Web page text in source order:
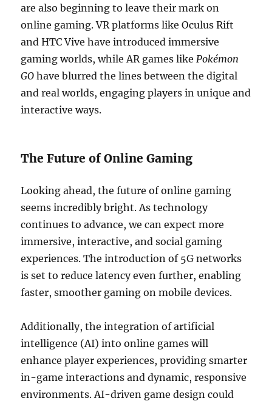
are also beginning to leave their mark on
online gaming. VR platforms like Oculus Rift
and HTC Vive have introduced immersive
gaming worlds, while AR games likePokémon
GO have blurred the lines between the digital
and real worlds, engaging players in unique and
interactive ways.
The Future of Online Gaming
Looking ahead, the future of online gaming
seems incredibly bright. As technology
continues to advance, we can expect more
immersive, interactive, and social gaming
experiences. The introduction of 5G networks
is set to reduce latency even further, enabling
faster, smoother gaming on mobile devices.
Additionally, the integration of artificial
intelligence (AI) into online games will
enhance player experiences, providing smarter
in-game interactions and dynamic, responsive
environments. AI-driven game design could